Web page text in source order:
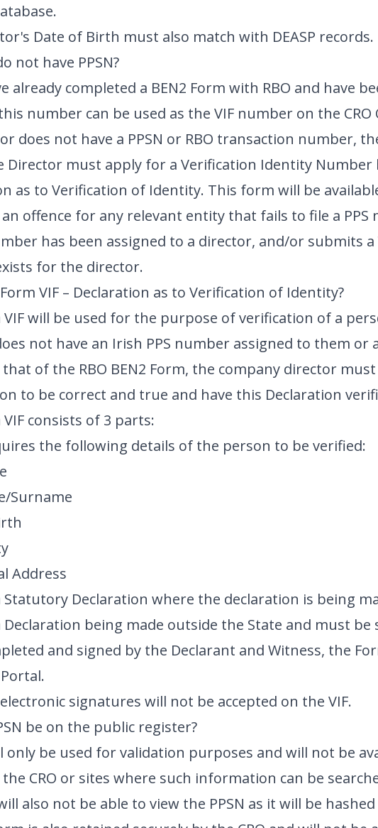
Date of Birth must also match with DEASP records.
not have PPSN?
already completed a BEN2 Form with RBO and have
number can be used as the VIF number on the CRO
does not have a PPSN or RBO transaction number,
Director must apply for a Verification Identity Number
as to Verification of Identity. This form will be
offence for any relevant entity that fails to file a PPS
has been assigned to a director, and/or submits a
for the director.
VIF – Declaration as to Verification of Identity?
VIF will be used for the purpose of verification of a
not have an Irish PPS number assigned to them or
of the RBO BEN2 Form, the company director
to be correct and true and have this Declaration
consists of 3 parts:
the following details of the person to be verified:
Surname
Address
Statutory Declaration where the declaration is being
Declaration being made outside the State and must be
and signed by the Declarant and Witness, the
signatures will not be accepted on the VIF.
be on the public register?
only be used for validation purposes and will not be
the CRO or sites where such information can be
also not be able to view the PPSN as it will be